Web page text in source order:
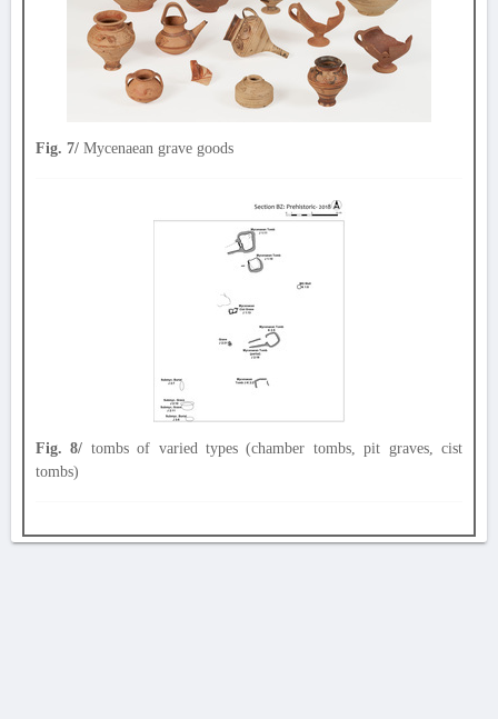
Fig. 7/ Mycenaean grave goods
Fig. 8/ tombs of varied types (chamber tombs, pit graves, cist
tombs)